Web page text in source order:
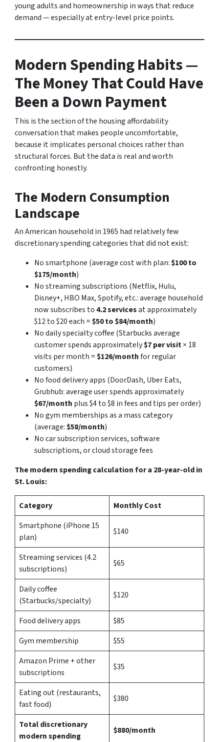
young adults and homeownership in ways that reduce
demand — especially at entry-level price points.
Modern Spending Habits —
The Money That Could Have
Been a Down Payment
This is the section of the housing affordability
conversation that makes people uncomfortable,
because it implicates personal choices rather than
structural forces. But the data is real and worth
confronting honestly.
The Modern Consumption
Landscape
An American household in 1965 had relatively few
discretionary spending categories that did not exist:
No smartphone (average cost with plan:$100 to
$175/month)
No streaming subscriptions (Netflix, Hulu,
Disney+, HBO Max, Spotify, etc.: average household
now subscribes to4.2 servicesat approximately
$12 to $20 each =$50 to $84/month)
No daily specialty coffee (Starbucks average
customer spends approximately$7 per visit× 18
visits per month =$126/monthfor regular
customers)
No food delivery apps (DoorDash, Uber Eats,
Grubhub: average user spends approximately
$67/month plus $4 to $8 in fees and tips per order)
No gym memberships as a mass category
(average:$58/month)
No car subscription services, software
subscriptions, or cloud storage fees
The modern spending calculation for a 28-year-old in
St. Louis:
Category
Monthly Cost
Smartphone (iPhone 15
plan)
$140
Streaming services (4.2
subscriptions)
$65
Daily coffee
(Starbucks/specialty)
$120
Food delivery apps
$85
Gym membership
$55
Amazon Prime + other
subscriptions
$35
Eating out (restaurants,
fast food)
$380
Total discretionary
modern spending
$880/month